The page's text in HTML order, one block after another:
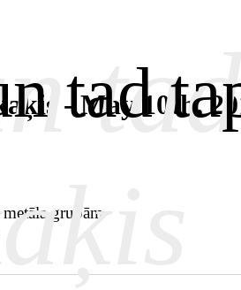
tad
- May 10th,
grupām